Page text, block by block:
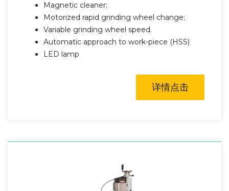
Magnetic cleaner;
Motorized rapid grinding wheel change;
Variable grinding wheel speed.
Automatic approach to work-piece (HSS)
LED lamp
详情点击